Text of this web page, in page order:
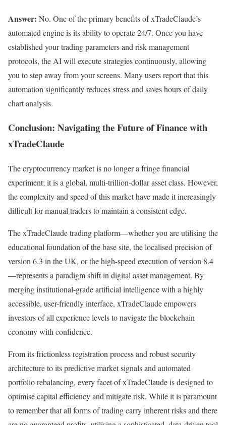
Answer: No. One of the primary benefits of xTradeClaude’s
automated engine is its ability to operate 24/7. Once you have
established your trading parameters and risk management
protocols, the AI will execute strategies continuously, allowing
you to step away from your screens. Many users report that this
automation significantly reduces stress and saves hours of daily
chart analysis.
Conclusion: Navigating the Future of Finance with
xTradeClaude
The cryptocurrency market is no longer a fringe financial
experiment; it is a global, multi-trillion-dollar asset class. However,
the complexity and speed of this market have made it increasingly
difficult for manual traders to maintain a consistent edge.
The xTradeClaude trading platform—whether you are utilising the
educational foundation of the base site, the localised precision of
version 6.3 in the UK, or the high-speed execution of version 8.4
—represents a paradigm shift in digital asset management. By
merging institutional-grade artificial intelligence with a highly
accessible, user-friendly interface, xTradeClaude empowers
investors of all experience levels to navigate the blockchain
economy with confidence.
From its frictionless registration process and robust security
architecture to its predictive market signals and automated
portfolio rebalancing, every facet of xTradeClaude is designed to
optimise capital efficiency and mitigate risk. While it is paramount
to remember that all forms of trading carry inherent risks and there